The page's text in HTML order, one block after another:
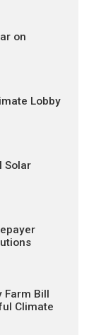
on
Lobby
Solar
Farm Bill
Climate